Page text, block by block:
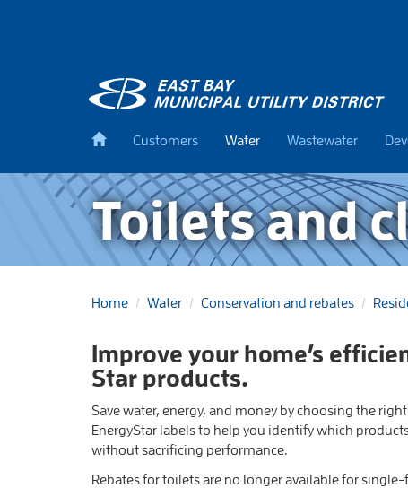
BackCustomers Water Wastewater
Toilets and
Home Water Conservation and rebates
Improve your home’s
Star products.
Save water, energy, and money by choosing the
EnergyStar labels to help you identify which
without sacrificing performance.
Rebates for toilets are no longer available for